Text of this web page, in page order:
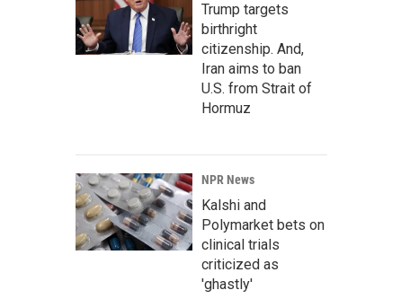
Trump targets
birthright
citizenship. And,
Iran aims to ban
U.S. from Strait of
Hormuz
NPR News
Kalshi and
Polymarket bets on
clinical trials
criticized as
'ghastly'